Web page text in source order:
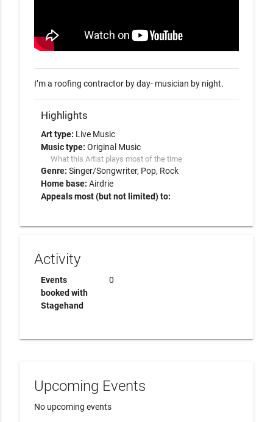
I’m a roofing contractor by day- musician by night.
Highlights
Art type: Live Music
Music type: Original Music
What this Artist plays most of the time
Genre: Singer/Songwriter Pop Rock
Home base: Airdrie
Appeals most (but not limited) to:
Activity
Events
booked with
Stagehand
0
Upcoming Events
No upcoming events